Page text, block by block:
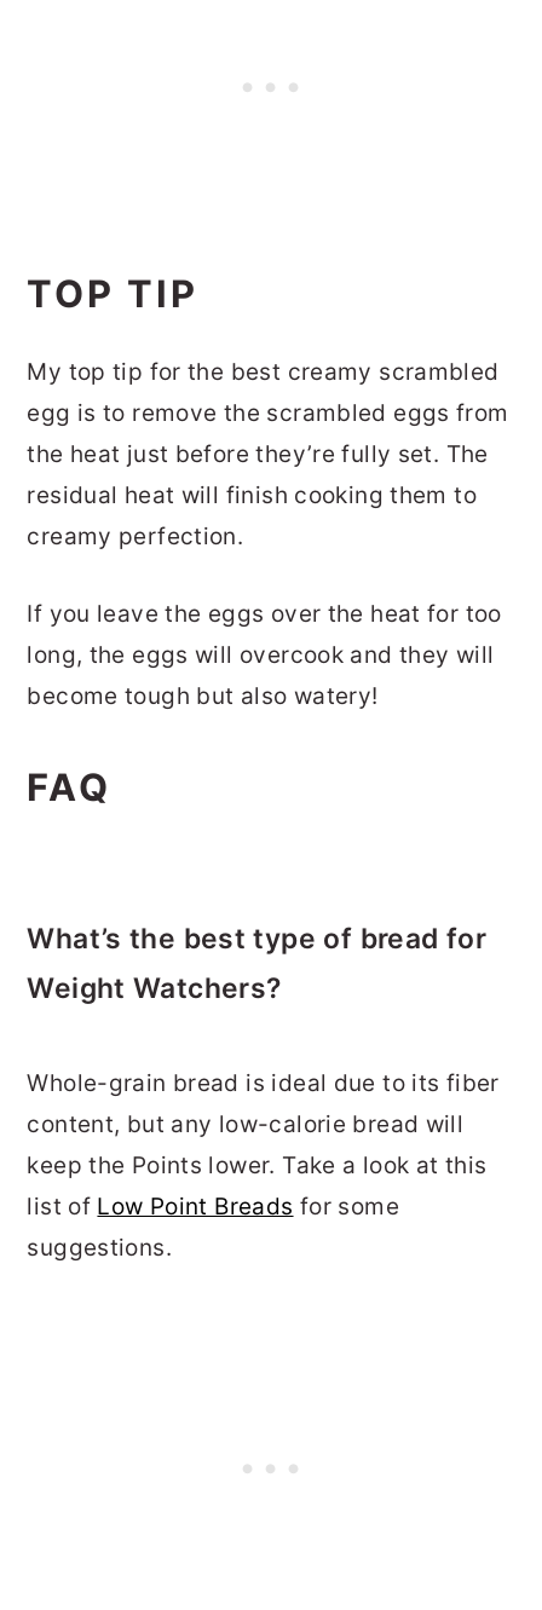
TOP TIP
My top tip for the best creamy scrambled
egg is to remove the scrambled eggs from
the heat just before they’re fully set. The
residual heat will finish cooking them to
creamy perfection.
If you leave the eggs over the heat for too
long, the eggs will overcook and they will
become tough but also watery!
FAQ
What’s the best type of bread for
Weight Watchers?
Whole-grain bread is ideal due to its fiber
content, but any low-calorie bread will
keep the Points lower. Take a look at this
list of Low Point Breads for some
suggestions.